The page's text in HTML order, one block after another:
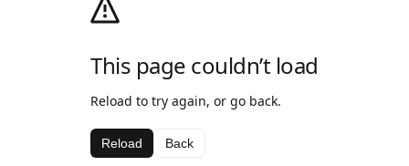
This page couldn’t load
Reload to try again, or go back.
Reload Back